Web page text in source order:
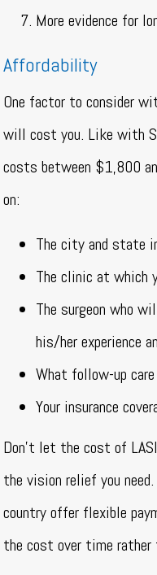
More evidence for
Affordability
One factor to consider
will cost you. Like with
costs between $1,800
on:
The city and state
The clinic at which
The surgeon who
his/her experience
What follow-up
Your insurance
Don’t let the cost of
the vision relief you
country offer flexible
the cost over time